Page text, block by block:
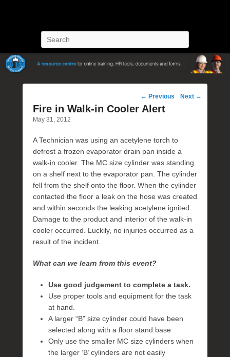
Post
navigation
← Previous Next →
Fire in Walk-in Cooler Alert
May 31, 2012
A Technician was using an acetylene torch to
defrost a frozen evaporator drain pan inside a
walk-in cooler. The MC size cylinder was standing
on a shelf next to the evaporator pan. The cylinder
fell from the shelf onto the floor. When the cylinder
contacted the floor a leak on the hose was created
and within seconds the leaking acetylene ignited.
Damage to the product and interior of the walk-in
cooler occurred. Luckily, no injuries occurred as a
result of the incident.
What can we learn from this event?
Use good judgement to complete a task.
Use proper tools and equipment for the task
at hand.
A larger “B” size cylinder could have been
selected along with a floor stand base
Only use the smaller MC size cylinders when
the larger ‘B’ cylinders are not easily